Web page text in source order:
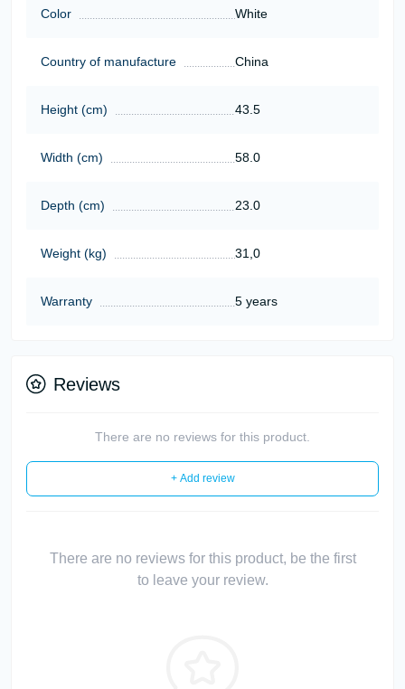
Color White
Country of manufacture China
Height (cm) 43.5
Width (cm) 58.0
Depth (cm) 23.0
Weight (kg) 31,0
Warranty 5 years
Reviews
There are no reviews for this product.
+ Add review
There are no reviews for this product, be the first
to leave your review.